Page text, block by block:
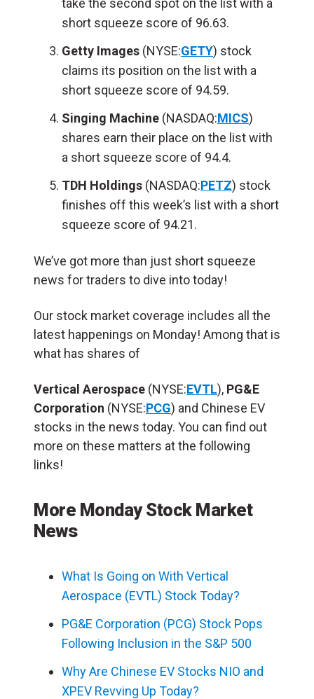
take the second spot on the list with a
short squeeze score of 96.63.
Getty Images (NYSE:GETY) stock
claims its position on the list with a
short squeeze score of 94.59.
Singing Machine (NASDAQ:MICS)
shares earn their place on the list with
a short squeeze score of 94.4.
TDH Holdings (NASDAQ:PETZ) stock
finishes off this week’s list with a short
squeeze score of 94.21.
We’ve got more than just short squeeze
news for traders to dive into today!
Our stock market coverage includes all the
latest happenings on Monday! Among that is
what has shares of
Vertical Aerospace (NYSE:EVTL), PG&E
Corporation (NYSE:PCG) and Chinese EV
stocks in the news today. You can find out
more on these matters at the following
links!
More Monday Stock Market
News
What Is Going on With Vertical
Aerospace (EVTL) Stock Today?
PG&E Corporation (PCG) Stock Pops
Following Inclusion in the S&P 500
Why Are Chinese EV Stocks NIO and
XPEV Revving Up Today?